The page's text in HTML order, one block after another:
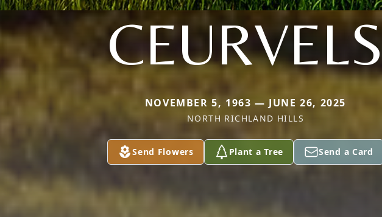
NOVEMBER 5, 1963 — JUNE 26, 2025
NORTH RICHLAND HILLS
Send Flowers Plant a Tree Send a Card